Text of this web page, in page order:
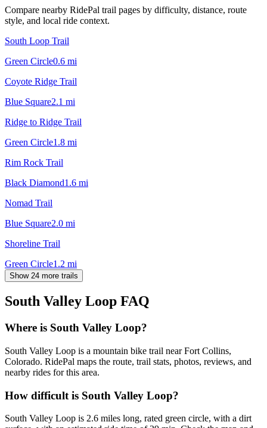
Compare nearby RidePal trail pages by difficulty, distance, route
style, and local ride context.
South Loop Trail
Green Circle0.6 mi
Coyote Ridge Trail
Blue Square2.1 mi
Ridge to Ridge Trail
Green Circle1.8 mi
Rim Rock Trail
Black Diamond1.6 mi
Nomad Trail
Blue Square2.0 mi
Shoreline Trail
Green Circle1.2 mi
Show 24 more trails
South Valley Loop FAQ
Where is South Valley Loop?
South Valley Loop is a mountain bike trail near Fort Collins,
Colorado. RidePal maps the route, trail stats, photos, reviews, and
nearby rides for this area.
How difficult is South Valley Loop?
South Valley Loop is 2.6 miles long, rated green circle, with a dirt